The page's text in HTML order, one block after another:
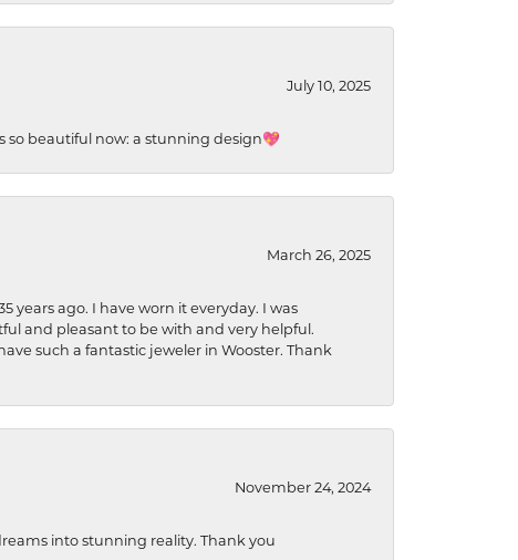
July 10, 2025
so beautiful now: a stunning design💖
March 26, 2025
years ago. I have worn it everyday. I was
and pleasant to be with and very helpful.
such a fantastic jeweler in Wooster. Thank
November 24, 2024
into stunning reality. Thank you